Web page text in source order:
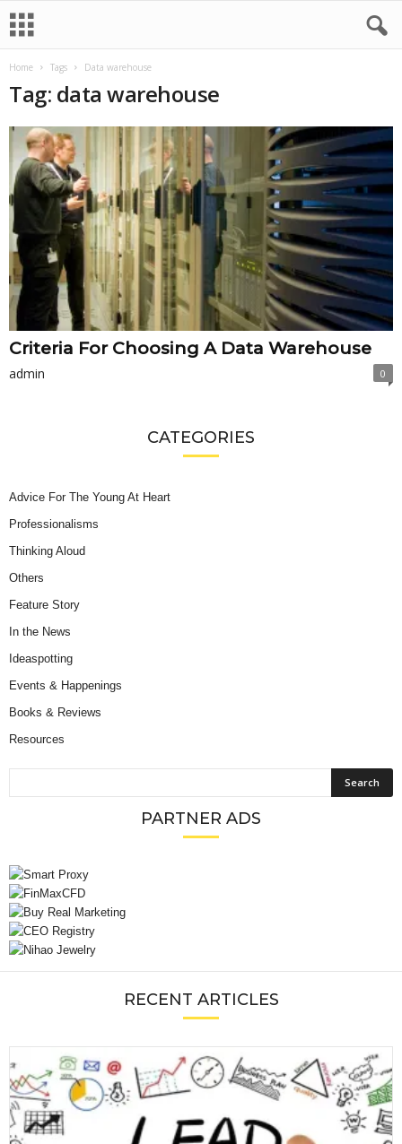
Home Tags Data warehouse
Tag: data warehouse
Criteria For Choosing A Data Warehouse
admin 0
CATEGORIES
Advice For The Young At Heart
Professionalisms
Thinking Aloud
Others
Feature Story
In the News
Ideaspotting
Events & Happenings
Books & Reviews
Resources
PARTNER ADS
RECENT ARTICLES